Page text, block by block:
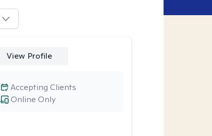
View Profile
Online Only
Accepting Clients